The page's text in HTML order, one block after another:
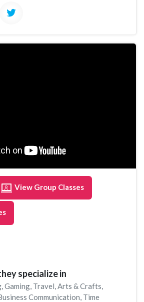
View Group Classes
specialize in
Gaming Travel Arts & Crafts
Communication Time